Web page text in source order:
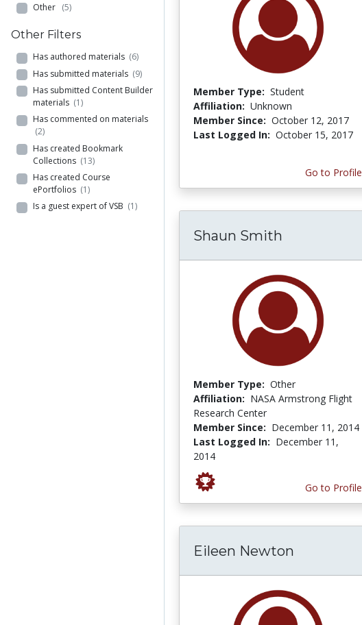
Other (5)
Other Filters
Has authored materials (6)
Has submitted materials (9)
Has submitted Content Builder
materials (1)
Has commented on materials
(2)
Has created Bookmark
Collections (13)
Has created Course
ePortfolios (1)
Is a guest expert of VSB (1)
Member Type: Student
Affiliation: Unknown
Member Since: October 12, 2017
Last Logged In: October 15, 2017
Go to Profile
Shaun Smith
Member Type: Other
Affiliation: NASA Armstrong Flight
Research Center
Member Since: December 11, 2014
Last Logged In: December 11,
2014
Go to Profile
Eileen Newton